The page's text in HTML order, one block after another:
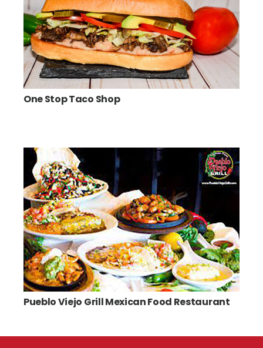
One Stop Taco Shop
Pueblo Viejo Grill Mexican Food Restaurant